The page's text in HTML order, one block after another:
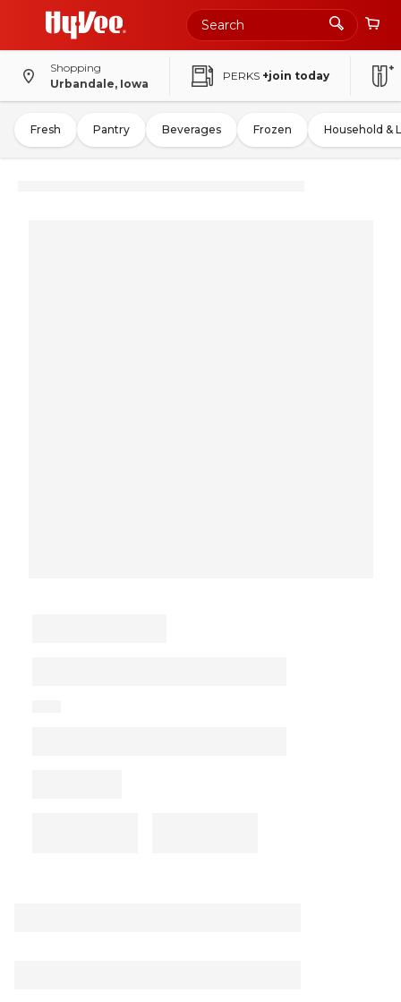
Shopping
Urbandale, Iowa
PERKS +join today
Fresh Pantry Beverages Frozen Household &